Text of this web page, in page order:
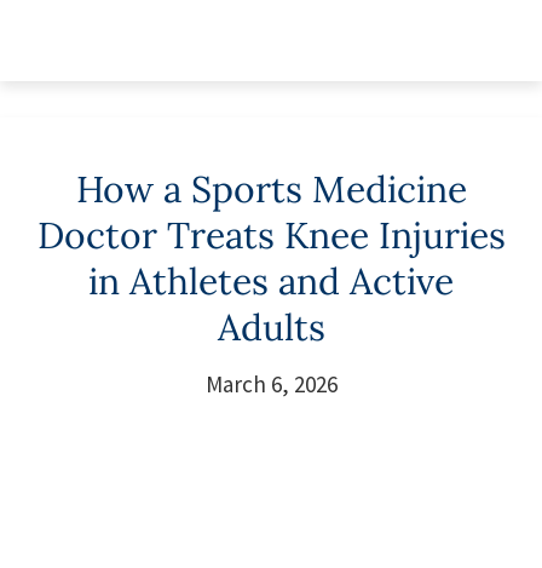
How a Sports Medicine
Doctor Treats Knee Injuries
in Athletes and Active
Adults
March 6, 2026